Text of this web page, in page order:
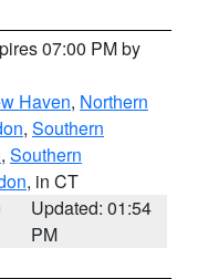
07:00 PM by
Haven, Northern
, Southern
, Southern
, in CT
Updated: 01:54
PM